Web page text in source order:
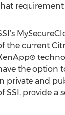
requirement
the current
the option
private and
SSI, provide a